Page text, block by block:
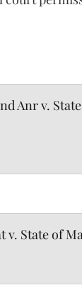
Anr v.
v. State of